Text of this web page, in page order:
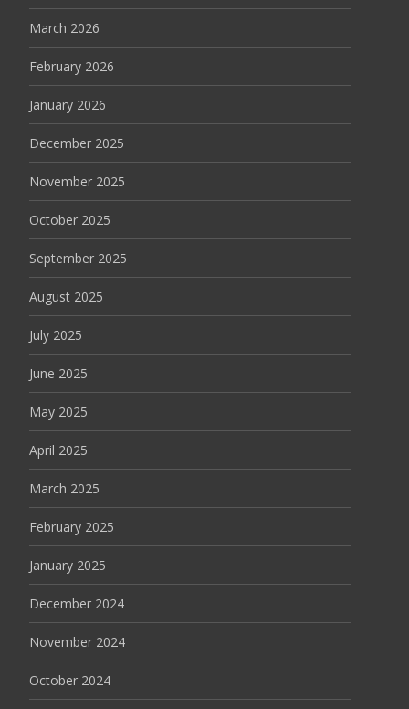
March 2026
February 2026
January 2026
December 2025
November 2025
October 2025
September 2025
August 2025
July 2025
June 2025
May 2025
April 2025
March 2025
February 2025
January 2025
December 2024
November 2024
October 2024